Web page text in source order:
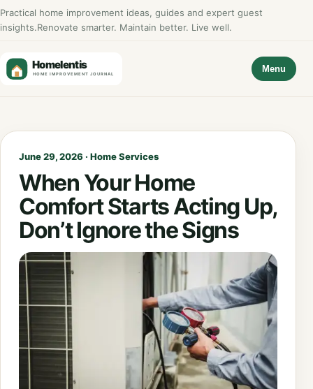
Practical home improvement ideas, guides and expert guest
insights.Renovate smarter. Maintain better. Live well.
Menu
June 29, 2026 · Home Services
When Your Home
Comfort Starts Acting Up,
Don’t Ignore the Signs